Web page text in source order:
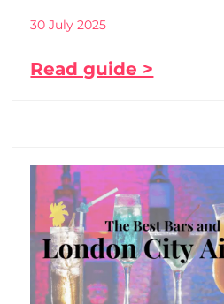
30 July 2025
Read guide >